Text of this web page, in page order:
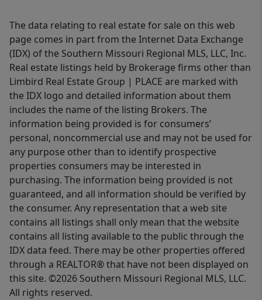
The data relating to real estate for sale on this web
page comes in part from the Internet Data Exchange
(IDX) of the Southern Missouri Regional MLS, LLC, Inc.
Real estate listings held by Brokerage firms other than
Limbird Real Estate Group | PLACE are marked with
the IDX logo and detailed information about them
includes the name of the listing Brokers. The
information being provided is for consumers’
personal, noncommercial use and may not be used for
any purpose other than to identify prospective
properties consumers may be interested in
purchasing. The information being provided is not
guaranteed, and all information should be verified by
the consumer. Any representation that a web site
contains all listings shall only mean that the website
contains all listing available to the public through the
IDX data feed. There may be other properties offered
through a REALTOR® that have not been displayed on
this site. ©2026 Southern Missouri Regional MLS, LLC.
All rights reserved.